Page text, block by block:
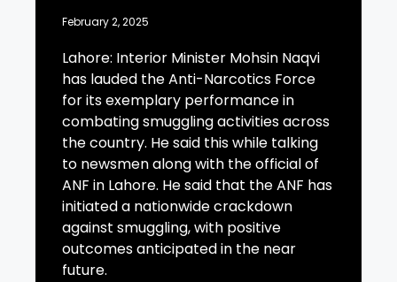
February 2, 2025
Lahore: Interior Minister Mohsin Naqvi
has lauded the Anti-Narcotics Force
for its exemplary performance in
combating smuggling activities across
the country. He said this while talking
to newsmen along with the official of
ANF in Lahore. He said that the ANF has
initiated a nationwide crackdown
against smuggling, with positive
outcomes anticipated in the near
future.